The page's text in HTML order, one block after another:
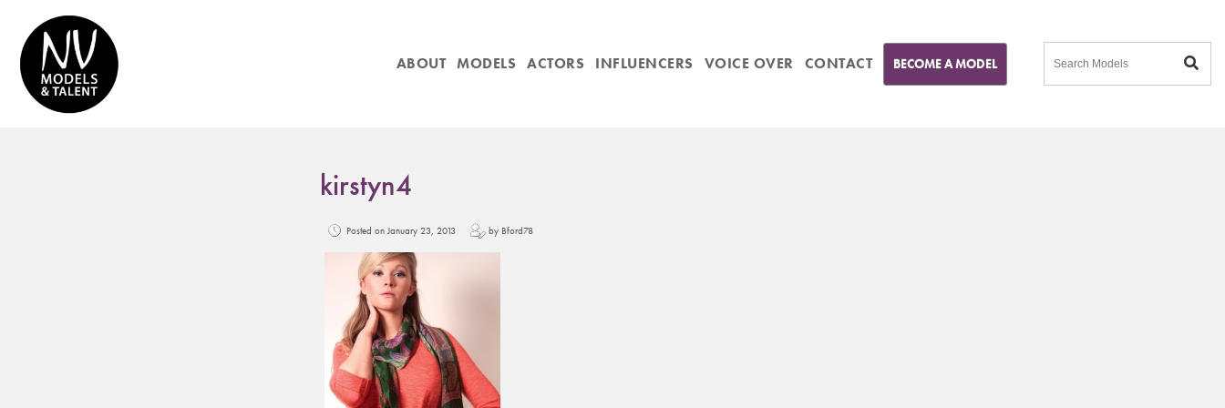
ABOUT MODELS ACTORS INFLUENCERS VOICE OVER CONTACT BECOME A MODEL
kirstyn4
Posted on January 23, 2013 by Bford78